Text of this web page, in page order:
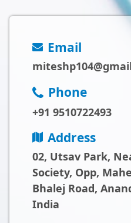
Email
Phone
+91 9510722493
Address
02, Utsav Park,
Society, Opp,
Bhalej Road,
India